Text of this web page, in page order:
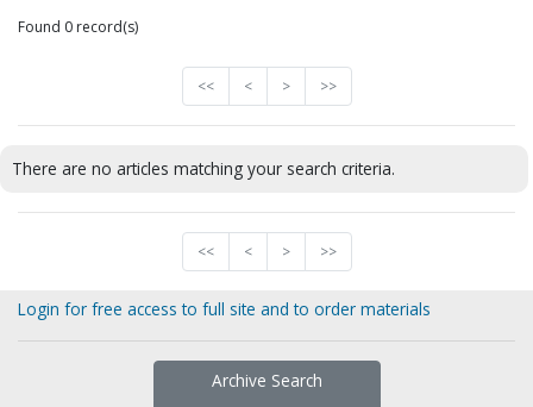
Found 0 record(s)
<< < > >>
There are no articles matching your search criteria.
<< < > >>
Login for free access to full site and to order materials
Archive Search